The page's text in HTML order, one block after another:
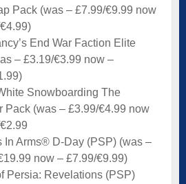
Pack (was – £7.99/€9.99 now
End War Faction Elite
– £3.19/€3.99 now –
Snowboarding The
Pack (was – £3.99/€4.99 now
In Arms® D-Day (PSP) (was –
now – £7.99/€9.99)
Persia: Revelations (PSP)